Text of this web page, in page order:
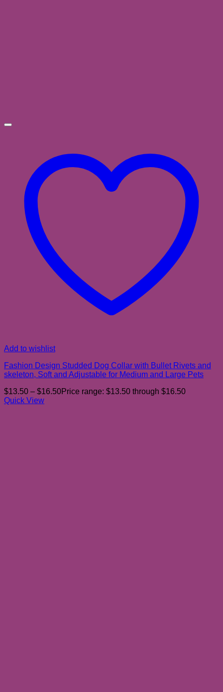
Add to wishlist
Fashion Design Studded Dog Collar with Bullet Rivets and
skeleton, Soft and Adjustable for Medium and Large Pets
$13.50 – $16.50Price range: $13.50 through $16.50
Quick View